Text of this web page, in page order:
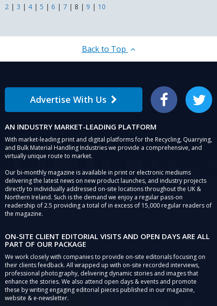
At
Sepang
2 | 3 | 4 | 5 | 6 | 7 | 8 | 9 | 10
Back to Top
Advertise With Us Facebook Twitter
AN INDUSTRY MARKET-LEADING PLATFORM
With market-leading print and digital platforms for the Recycling, Quarrying,
and Bulk Material Handling Industries we provide a comprehensive, and
virtually unique route to market.
Our bi-monthly magazine is available in print or electronic mediums
delivering the latest news on new product launches, and industry projects
directly to individually addressed on-site locations throughout the UK &
Northern Ireland. Such is the demand we enjoy a regular pass-on
readership of 2.5 providing a total of in excess of 15,000 regular readers of
the magazine.
ON-SITE CLIENT EDITORIAL VISITS AND OPEN DAYS ARE ALL
PART OF OUR PACKAGE
We work closely with companies to provide on-site editorials focusing on
their clients feedback. All wrapped up with on-site recorded interviews,
professional photography, delivering dynamic stories and images that
enhance the stories. We also attend open days & events and promote
these by writing engaging editorial pieces published in our magazine,
website & e-newsletter.